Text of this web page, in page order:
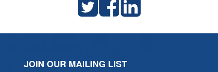
JOIN OUR MAILING LIST